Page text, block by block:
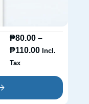
₱80.00 –
₱110.00 Incl.
Tax